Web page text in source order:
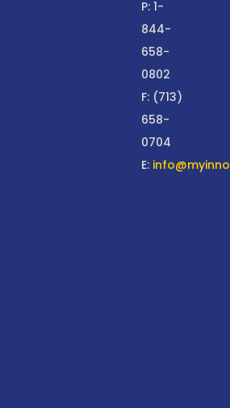
P: 1-
844-
658-
0802
F: (713)
658-
0704
E: